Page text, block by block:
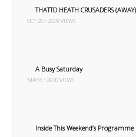
THATTO HEATH CRUSADERS
OCT 26 • 2609 VIEWS
A Busy Saturday
MAY 8 • 2930 VIEWS
Inside This Weekend’s Programme